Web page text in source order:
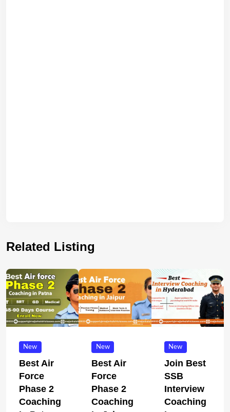
Related Listing
New
Best Air
Force
Phase 2
Coaching
New
Best Air
Force
Phase 2
Coaching
New
Join Best
SSB
Interview
Coaching